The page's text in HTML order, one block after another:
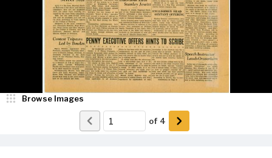
Browse Images
of 4